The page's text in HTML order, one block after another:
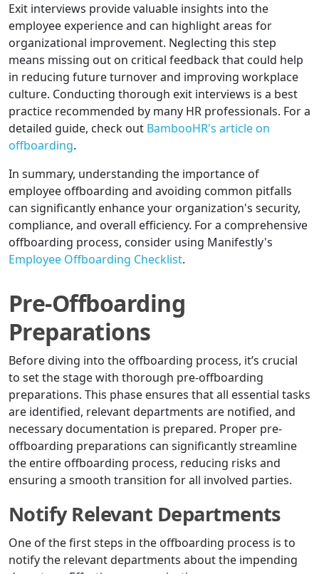
Exit interviews provide valuable insights into the
employee experience and can highlight areas for
organizational improvement. Neglecting this step
means missing out on critical feedback that could help
in reducing future turnover and improving workplace
culture. Conducting thorough exit interviews is a best
practice recommended by many HR professionals. For a
detailed guide, check out BambooHR's article on
offboarding.
In summary, understanding the importance of
employee offboarding and avoiding common pitfalls
can significantly enhance your organization's security,
compliance, and overall efficiency. For a comprehensive
offboarding process, consider using Manifestly's
Employee Offboarding Checklist.
Pre-Offboarding
Preparations
Before diving into the offboarding process, it’s crucial
to set the stage with thorough pre-offboarding
preparations. This phase ensures that all essential tasks
are identified, relevant departments are notified, and
necessary documentation is prepared. Proper pre-
offboarding preparations can significantly streamline
the entire offboarding process, reducing risks and
ensuring a smooth transition for all involved parties.
Notify Relevant Departments
One of the first steps in the offboarding process is to
notify the relevant departments about the impending